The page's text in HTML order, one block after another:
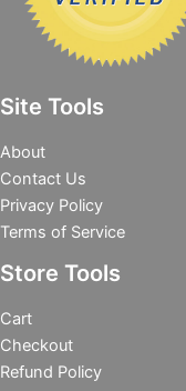
Site Tools
About
Contact Us
Privacy Policy
Terms of Service
Store Tools
Cart
Checkout
Refund Policy